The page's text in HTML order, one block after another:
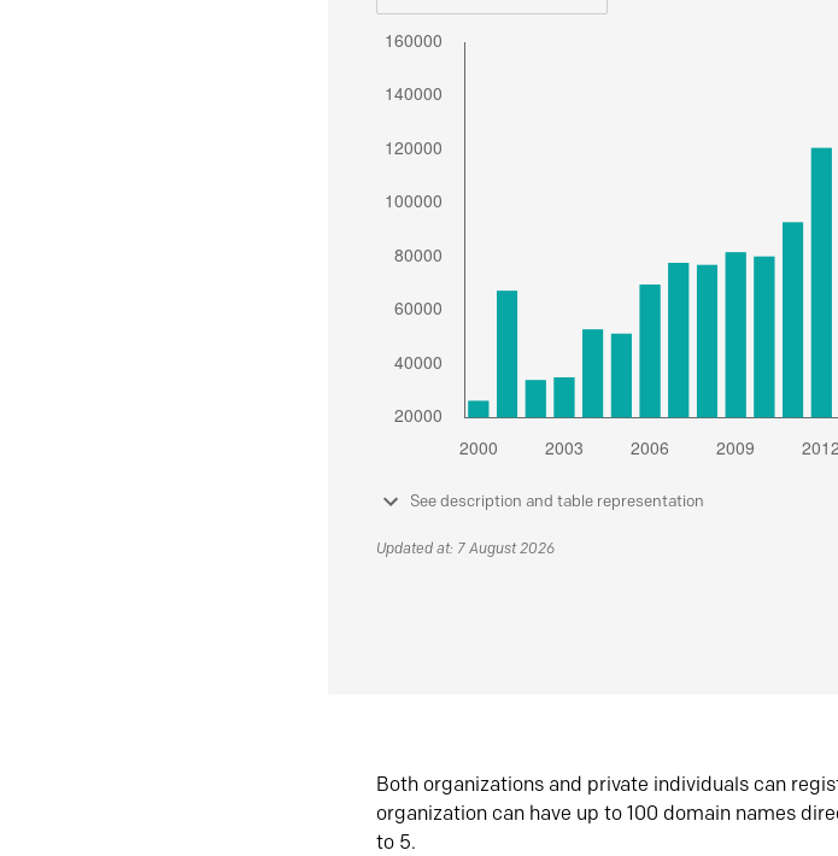
See description and table representation
Updated at: 7 August 2026
Both organizations and private individuals can
organization can have up to 100 domain names
to 5.